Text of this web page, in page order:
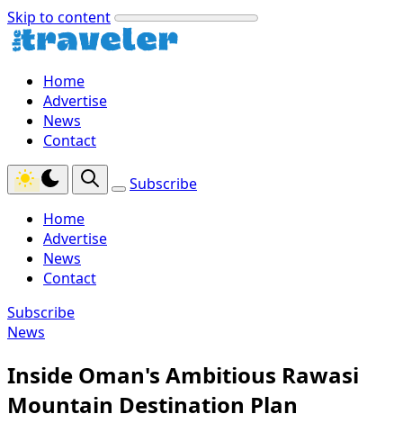
Skip to content
Home
Advertise
News
Contact
Subscribe
Home
Advertise
News
Contact
Subscribe
News
Inside Oman's Ambitious Rawasi
Mountain Destination Plan